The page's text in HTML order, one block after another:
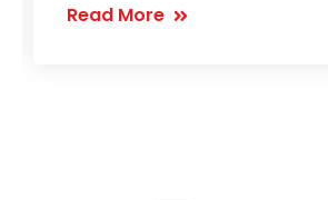
Read More